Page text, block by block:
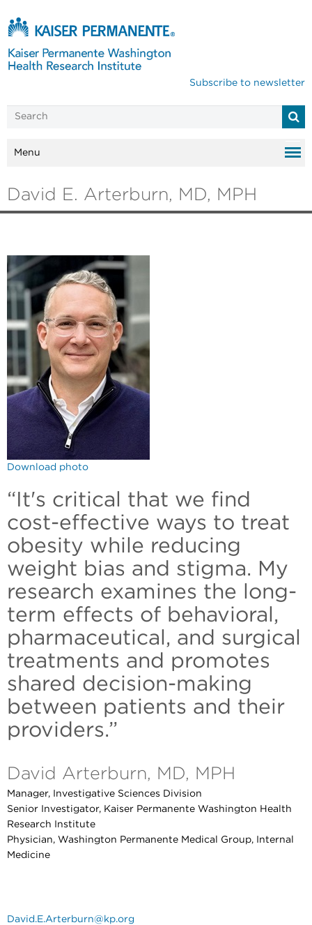
Subscribe to newsletter
Menu
David E. Arterburn, MD, MPH
Download photo
“It's critical that we find
cost-effective ways to treat
obesity while reducing
weight bias and stigma. My
research examines the long-
term effects of behavioral,
pharmaceutical, and surgical
treatments and promotes
shared decision-making
between patients and their
providers.”
David Arterburn, MD, MPH
Manager, Investigative Sciences Division
Senior Investigator, Kaiser Permanente Washington Health
Research Institute
Physician, Washington Permanente Medical Group, Internal
Medicine
David.E.Arterburn@kp.org